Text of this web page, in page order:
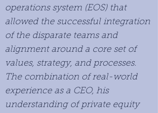
operations system (EOS) that
allowed the successful integration
of the disparate teams and
alignment around a core set of
values, strategy, and processes.
The combination of real-world
experience as a CEO, his
understanding of private equity